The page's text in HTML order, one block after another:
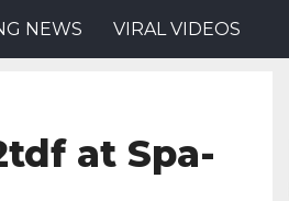
NEWS VIRAL VIDEOS
at Spa-